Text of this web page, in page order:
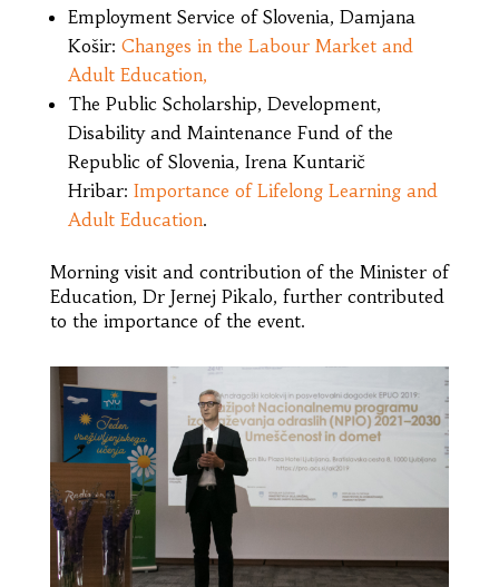
Employment Service of Slovenia, Damjana
Košir: Changes in the Labour Market and
Adult Education,
The Public Scholarship, Development,
Disability and Maintenance Fund of the
Republic of Slovenia, Irena Kuntarič
Hribar: Importance of Lifelong Learning and
Adult Education.
Morning visit and contribution of the Minister of
Education, Dr Jernej Pikalo, further contributed
to the importance of the event.